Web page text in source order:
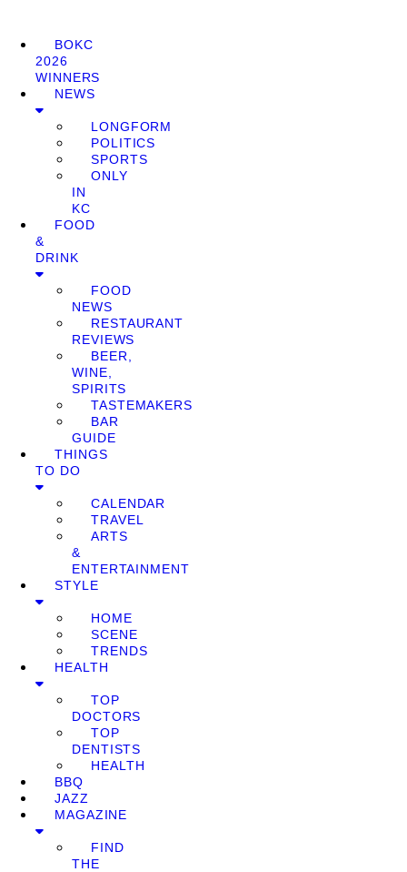
BOKC
2026
WINNERS
NEWS
LONGFORM
POLITICS
SPORTS
ONLY
IN
KC
FOOD
&
DRINK
FOOD
NEWS
RESTAURANT
REVIEWS
BEER,
WINE,
SPIRITS
TASTEMAKERS
BAR
GUIDE
THINGS
TO DO
CALENDAR
TRAVEL
ARTS
&
ENTERTAINMENT
STYLE
HOME
SCENE
TRENDS
HEALTH
TOP
DOCTORS
TOP
DENTISTS
HEALTH
BBQ
JAZZ
MAGAZINE
FIND
THE